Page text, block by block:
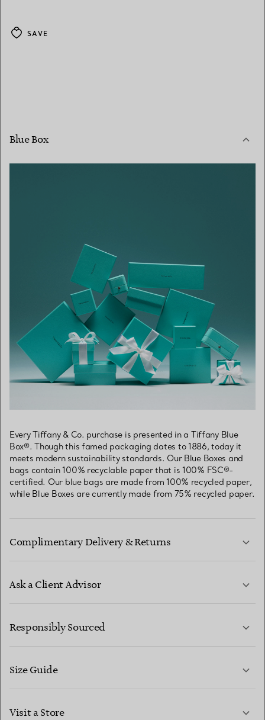
SAVE
Blue Box
Every Tiffany & Co. purchase is presented in a Tiffany Blue
Box®. Though this famed packaging dates to 1886, today it
meets modern sustainability standards. Our Blue Boxes and
bags contain 100% recyclable paper that is 100% FSC®-
certified. Our blue bags are made from 100% recycled paper,
while Blue Boxes are currently made from 75% recycled paper.
Complimentary Delivery & Returns
Ask a Client Advisor
CONTACT US
Responsibly Sourced
Size Guide
Visit a Store